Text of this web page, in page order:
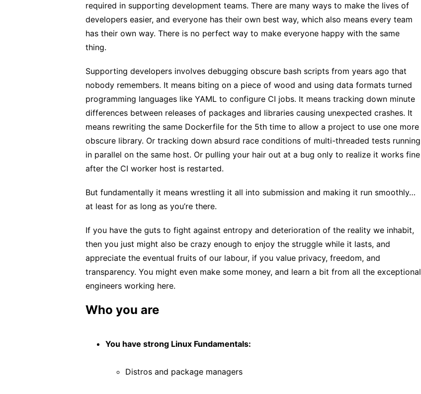
required in supporting development teams. There are many ways to make the lives of
developers easier, and everyone has their own best way, which also means every team
has their own way. There is no perfect way to make everyone happy with the same
thing.
Supporting developers involves debugging obscure bash scripts from years ago that
nobody remembers. It means biting on a piece of wood and using data formats turned
programming languages like YAML to configure CI jobs. It means tracking down minute
differences between releases of packages and libraries causing unexpected crashes. It
means rewriting the same Dockerfile for the 5th time to allow a project to use one more
obscure library. Or tracking down absurd race conditions of multi-threaded tests running
in parallel on the same host. Or pulling your hair out at a bug only to realize it works fine
after the CI worker host is restarted.
But fundamentally it means wrestling it all into submission and making it run smoothly…
at least for as long as you’re there.
If you have the guts to fight against entropy and deterioration of the reality we inhabit,
then you just might also be crazy enough to enjoy the struggle while it lasts, and
appreciate the eventual fruits of our labour, if you value privacy, freedom, and
transparency. You might even make some money, and learn a bit from all the exceptional
engineers working here.
Who you are
You have strong Linux Fundamentals:
Distros and package managers